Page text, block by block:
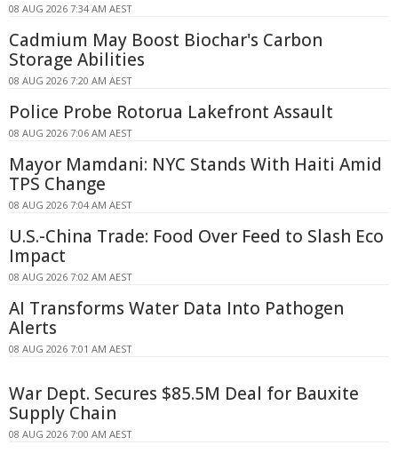
08 AUG 2026 7:34 AM AEST
Cadmium May Boost Biochar's Carbon
Storage Abilities
08 AUG 2026 7:20 AM AEST
Police Probe Rotorua Lakefront Assault
08 AUG 2026 7:06 AM AEST
Mayor Mamdani: NYC Stands With Haiti Amid
TPS Change
08 AUG 2026 7:04 AM AEST
U.S.-China Trade: Food Over Feed to Slash Eco
Impact
08 AUG 2026 7:02 AM AEST
AI Transforms Water Data Into Pathogen
Alerts
08 AUG 2026 7:01 AM AEST
War Dept. Secures $85.5M Deal for Bauxite
Supply Chain
08 AUG 2026 7:00 AM AEST